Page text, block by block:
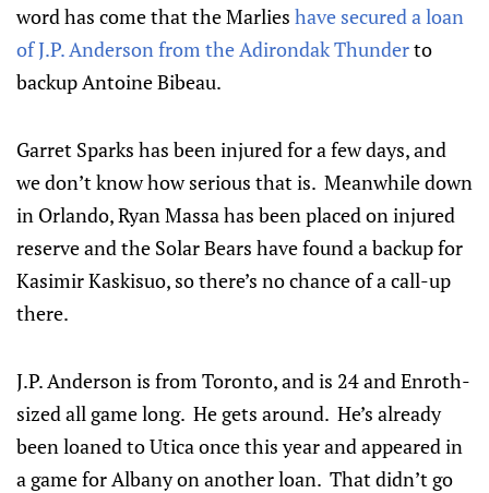
word has come that the Marlies have secured a loan
of J.P. Anderson from the Adirondak Thunderto
backup Antoine Bibeau.
Garret Sparks has been injured for a few days, and
we don’t know how serious that is. Meanwhile down
in Orlando, Ryan Massa has been placed on injured
reserve and the Solar Bears have found a backup for
Kasimir Kaskisuo, so there’s no chance of a call-up
there.
J.P. Anderson is from Toronto, and is 24 and Enroth-
sized all game long. He gets around. He’s already
been loaned to Utica once this year and appeared in
a game for Albany on another loan. That didn’t go